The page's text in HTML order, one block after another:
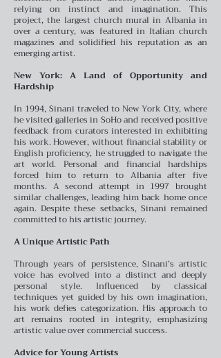
relying on instinct and imagination. This
project, the largest church mural in Albania in
over a century, was featured in Italian church
magazines and solidified his reputation as an
emerging artist.
New York: A Land of Opportunity and
Hardship
In 1994, Sinani traveled to New York City, where
he visited galleries in SoHo and received positive
feedback from curators interested in exhibiting
his work. However, without financial stability or
English proficiency, he struggled to navigate the
art world. Personal and financial hardships
forced him to return to Albania after five
months. A second attempt in 1997 brought
similar challenges, leading him back home once
again. Despite these setbacks, Sinani remained
committed to his artistic journey.
A Unique Artistic Path
Through years of persistence, Sinani’s artistic
voice has evolved into a distinct and deeply
personal style. Influenced by classical
techniques yet guided by his own imagination,
his work defies categorization. His approach to
art remains rooted in integrity, emphasizing
artistic value over commercial success.
Advice for Young Artists